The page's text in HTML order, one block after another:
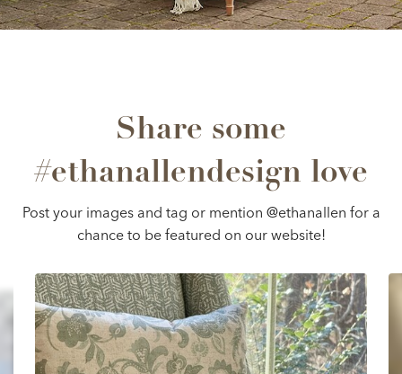
Share some
#ethanallendesign love
Post your images and tag or mention @ethanallen for a
chance to be featured on our website!